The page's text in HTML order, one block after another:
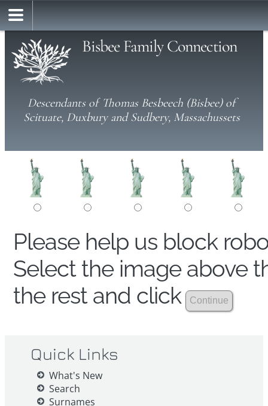
Bisbee Family Connection
Descendants of Thomas Besbeech (Bisbee) of
Scituate, Duxbury and Sudbery, Massachussets
Please help us block
Select the image above
the rest and click
Quick Links
What's New
Search
Surnames